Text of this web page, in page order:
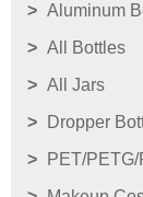
Aluminum
All Bottles
All Jars
Dropper
PET/PETG/